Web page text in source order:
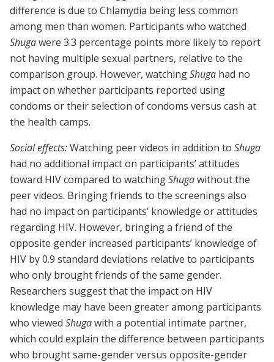
difference is due to Chlamydia being less common
among men than women. Participants who watched
Shugawere 3.3 percentage points more likely to report
not having multiple sexual partners, relative to the
comparison group. However, watchingShuga had no
impact on whether participants reported using
condoms or their selection of condoms versus cash at
the health camps.
Social effects:Watching peer videos in addition to Shuga
had no additional impact on participants’ attitudes
toward HIV compared to watchingShugawithout the
peer videos. Bringing friends to the screenings also
had no impact on participants’ knowledge or attitudes
regarding HIV. However, bringing a friend of the
opposite gender increased participants’ knowledge of
HIV by 0.9 standard deviations relative to participants
who only brought friends of the same gender.
Researchers suggest that the impact on HIV
knowledge may have been greater among participants
who viewed Shugawith a potential intimate partner,
which could explain the difference between participants
who brought same-gender versus opposite-gender